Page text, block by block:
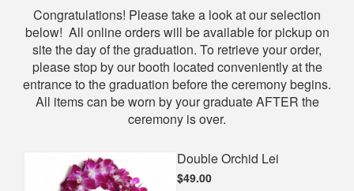
Shop
Congratulations! Please take a look at our selection
below! All online orders will be available for pickup on
site the day of the graduation. To retrieve your order,
please stop by our booth located conveniently at the
entrance to the graduation before the ceremony begins.
All items can be worn by your graduate AFTER the
ceremony is over.
Double Orchid Lei
$49.00